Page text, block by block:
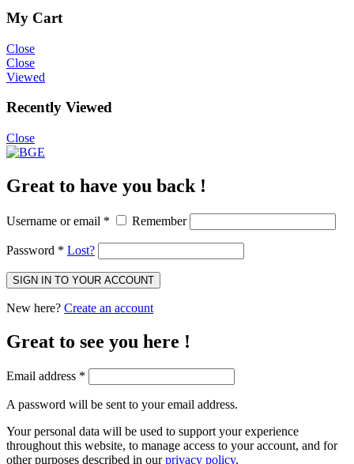
My Cart
Close
Close
Viewed
Recently Viewed
Close
Great to have you back !
Username or email * Remember
Password * Lost?
SIGN IN TO YOUR ACCOUNT
New here? Create an account
Great to see you here !
Email address *
A password will be sent to your email address.
Your personal data will be used to support your experience
throughout this website, to manage access to your account, and for
other purposes described in ourprivacy policy.